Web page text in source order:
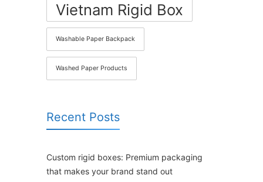
Vietnam Rigid Box
Washable Paper Backpack
Washed Paper Products
Recent Posts
Custom rigid boxes: Premium packaging
that makes your brand stand out